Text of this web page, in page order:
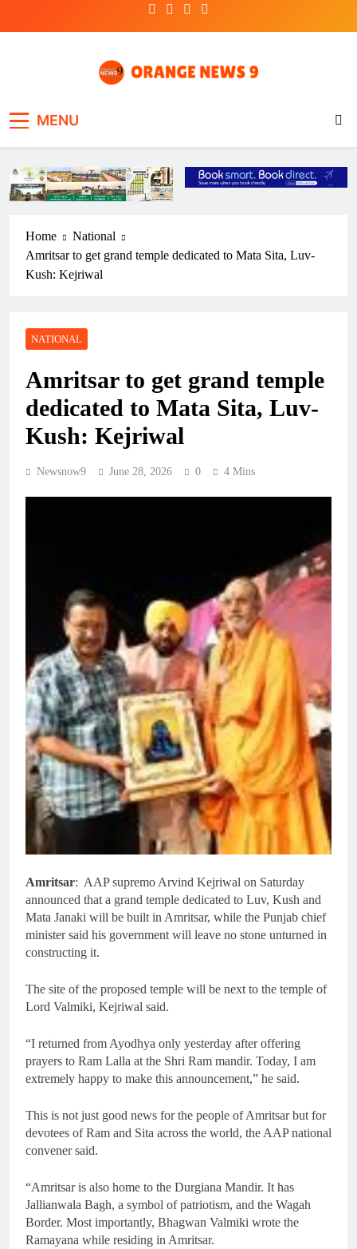
MENU
Home
National
Amritsar to get grand temple dedicated to Mata Sita, Luv-
Kush: Kejriwal
NATIONAL
Amritsar to get grand temple
dedicated to Mata Sita, Luv-
Kush: Kejriwal
Newsnow9 June 28, 2026 0 4 Mins
Amritsar: AAP supremo Arvind Kejriwal on Saturday
announced that a grand temple dedicated to Luv, Kush and
Mata Janaki will be built in Amritsar, while the Punjab chief
minister said his government will leave no stone unturned in
constructing it.
The site of the proposed temple will be next to the temple of
Lord Valmiki, Kejriwal said.
“I returned from Ayodhya only yesterday after offering
prayers to Ram Lalla at the Shri Ram mandir. Today, I am
extremely happy to make this announcement,” he said.
This is not just good news for the people of Amritsar but for
devotees of Ram and Sita across the world, the AAP national
convener said.
“Amritsar is also home to the Durgiana Mandir. It has
Jallianwala Bagh, a symbol of patriotism, and the Wagah
Border. Most importantly, Bhagwan Valmiki wrote the
Ramayana while residing in Amritsar.